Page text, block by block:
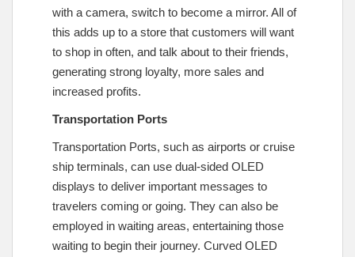
with a camera, switch to become a mirror. All of
this adds up to a store that customers will want
to shop in often, and talk about to their friends,
generating strong loyalty, more sales and
increased profits.
Transportation Ports
Transportation Ports, such as airports or cruise
ship terminals, can use dual-sided OLED
displays to deliver important messages to
travelers coming or going. They can also be
employed in waiting areas, entertaining those
waiting to begin their journey. Curved OLED